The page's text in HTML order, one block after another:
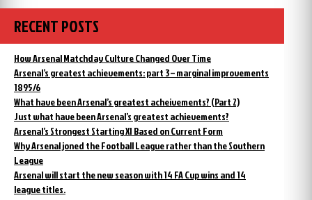
RECENT POSTS
How Arsenal Matchday Culture Changed Over Time
Arsenal’s greatest achievements: part 3 – marginal improvements
1895/6
What have been Arsenal’s greatest acheivements? (Part 2)
Just what have been Arsenal’s greatest achievements?
Arsenal’s Strongest Starting XI Based on Current Form
Why Arsenal joned the Football League rather than the Southern
League
Arsenal will start the new season with 14 FA Cup wins and 14
league titles.